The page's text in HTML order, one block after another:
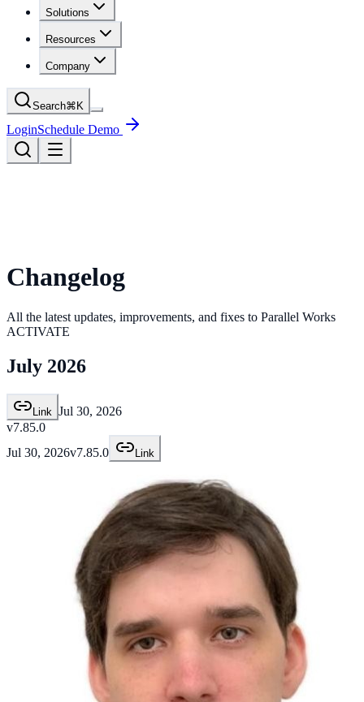
Solutions
Resources
Company
Search⌘ K
LoginSchedule Demo
Changelog
All the latest updates, improvements, and fixes to Parallel Works
ACTIVATE
July 2026
Link Jul 30, 2026
v7.85.0
Jul 30, 2026v7.85.0 Link